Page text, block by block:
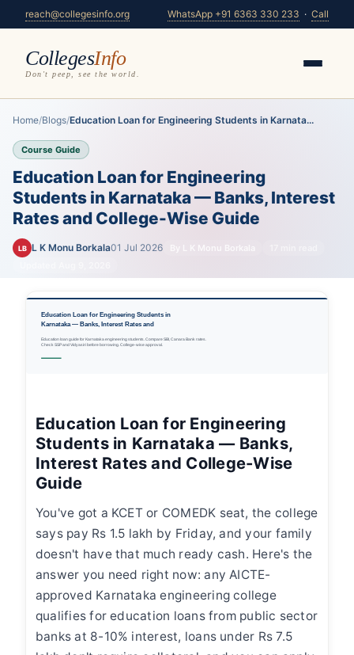
reach@collegesinfo.org WhatsApp +91 6363 330 233 · Call
CollegesInfo
Don't peep, see the world.
Home/Blogs/Education Loan for Engineering Students in Karnata...
Course Guide
Education Loan for Engineering
Students in Karnataka — Banks, Interest
Rates and College-Wise Guide
LB L K Monu Borkala01 Jul 2026 By L K Monu Borkala
Education Loan for Engineering
Students in Karnataka — Banks,
Interest Rates and College-Wise
Guide
You've got a KCET or COMEDK seat, the college
says pay Rs 1.5 lakh by Friday, and your family
doesn't have that much ready cash. Here's the
answer you need right now: any AICTE-
approved Karnataka engineering college
qualifies for education loans from public sector
banks at 8-10% interest, loans under Rs 7.5